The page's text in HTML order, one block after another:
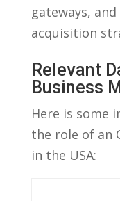
gateways,‍
acquisition
Relevant‍
⁤Business
Here is some
the ⁤role of an
in the USA: